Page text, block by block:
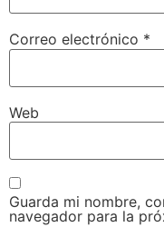
Correo electrónico *
Web
Guarda mi nombre,
navegador para la